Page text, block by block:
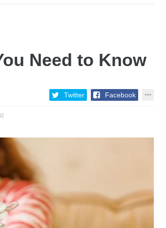
Need to Know
Twitter Facebook